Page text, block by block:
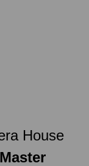
House